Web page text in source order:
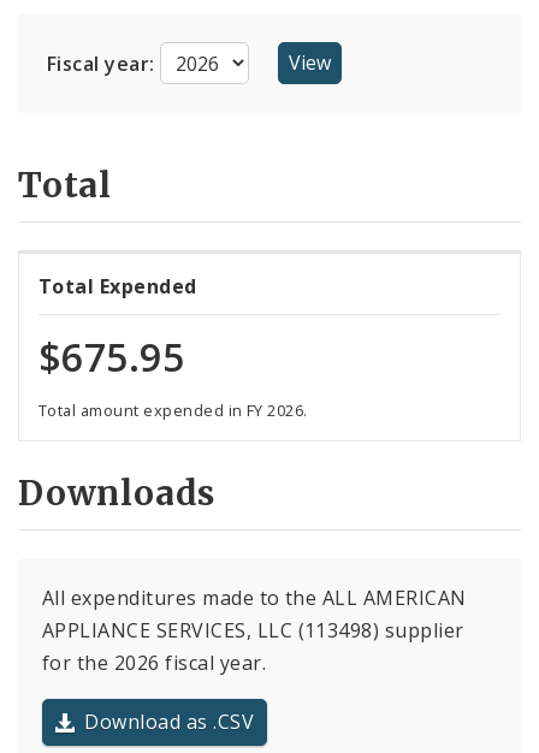
Fiscal year:
Total
Total Expended
$675.95
Total amount expended in FY 2026.
Downloads
All expenditures made to the ALL AMERICAN
APPLIANCE SERVICES, LLC (113498) supplier
for the 2026 fiscal year.
Download as .CSV